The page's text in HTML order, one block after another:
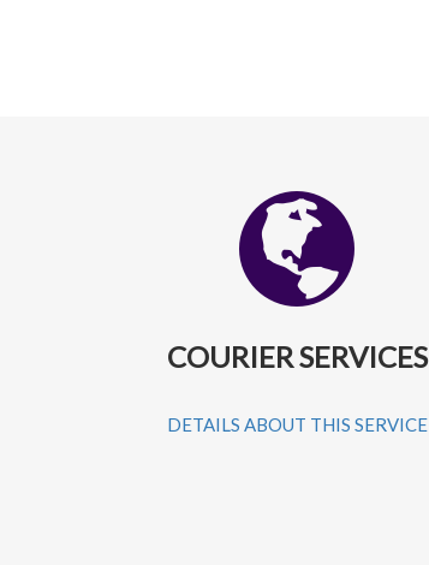
COURIER SERVICES
DETAILS ABOUT THIS SERVICE